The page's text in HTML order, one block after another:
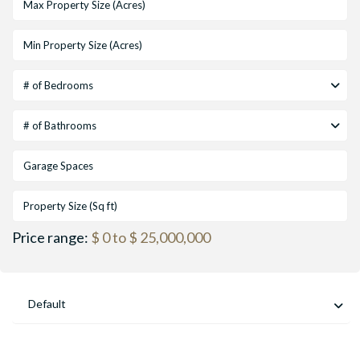
# of Bedrooms
# of Bathrooms
Price range: $ 0 to $ 25,000,000
Default